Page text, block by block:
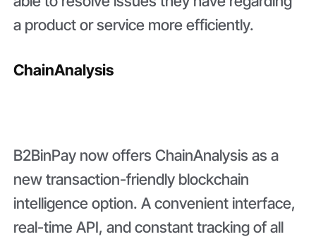
a product or service more efficiently.
ChainAnalysis
B2BinPay now offers ChainAnalysis as a
new transaction-friendly blockchain
intelligence option. A convenient interface,
real-time API, and constant tracking of all